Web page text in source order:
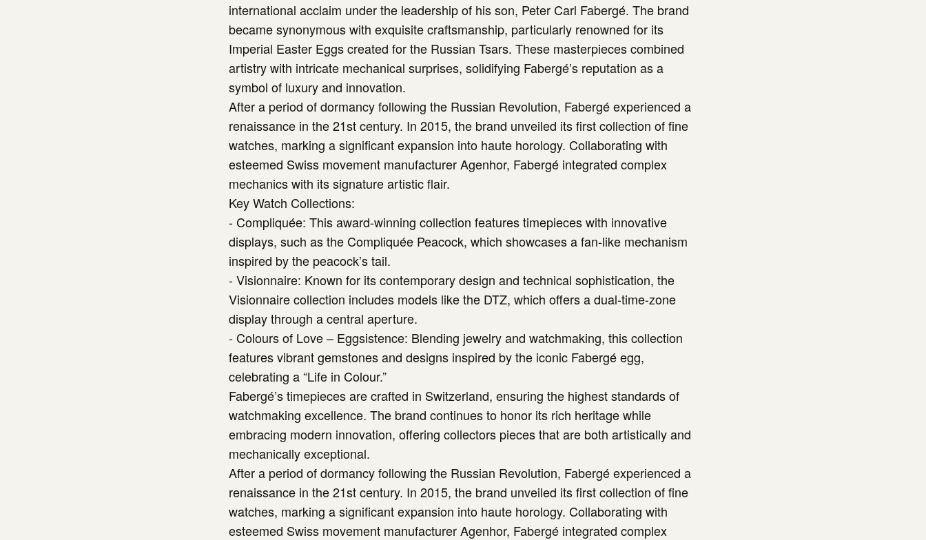
international acclaim under the leadership of his son, Peter Carl Fabergé. The brand
became synonymous with exquisite craftsmanship, particularly renowned for its
Imperial Easter Eggs created for the Russian Tsars. These masterpieces combined
artistry with intricate mechanical surprises, solidifying Fabergé’s reputation as a
symbol of luxury and innovation.
After a period of dormancy following the Russian Revolution, Fabergé experienced a
renaissance in the 21st century. In 2015, the brand unveiled its first collection of fine
watches, marking a significant expansion into haute horology. Collaborating with
esteemed Swiss movement manufacturer Agenhor, Fabergé integrated complex
mechanics with its signature artistic flair.
Key Watch Collections:
- Compliquée: This award-winning collection features timepieces with innovative
displays, such as the Compliquée Peacock, which showcases a fan-like mechanism
inspired by the peacock’s tail.
- Visionnaire: Known for its contemporary design and technical sophistication, the
Visionnaire collection includes models like the DTZ, which offers a dual-time-zone
display through a central aperture.
- Colours of Love – Eggsistence: Blending jewelry and watchmaking, this collection
features vibrant gemstones and designs inspired by the iconic Fabergé egg,
celebrating a “Life in Colour.”
Fabergé’s timepieces are crafted in Switzerland, ensuring the highest standards of
watchmaking excellence. The brand continues to honor its rich heritage while
embracing modern innovation, offering collectors pieces that are both artistically and
mechanically exceptional.
After a period of dormancy following the Russian Revolution, Fabergé experienced a
renaissance in the 21st century. In 2015, the brand unveiled its first collection of fine
watches, marking a significant expansion into haute horology. Collaborating with
esteemed Swiss movement manufacturer Agenhor, Fabergé integrated complex